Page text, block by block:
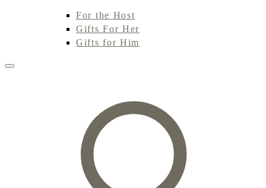
For the Host
Gifts For Her
Gifts for Him